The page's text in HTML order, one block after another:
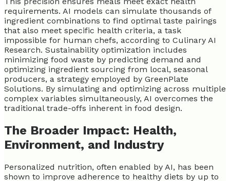
requirements. AI models can simulate thousands of
ingredient combinations to find optimal taste pairings
that also meet specific health criteria, a task
impossible for human chefs, according to Culinary AI
Research. Sustainability optimization includes
minimizing food waste by predicting demand and
optimizing ingredient sourcing from local, seasonal
producers, a strategy employed by GreenPlate
Solutions. By simulating and optimizing across multiple
complex variables simultaneously, AI overcomes the
traditional trade-offs inherent in food design.
The Broader Impact: Health,
Environment, and Industry
Personalized nutrition, often enabled by AI, has been
shown to improve adherence to healthy diets by up to